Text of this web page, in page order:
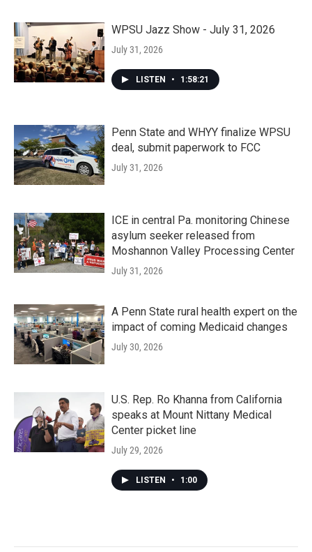
WPSU Jazz Show - July 31, 2026
July 31, 2026
LISTEN • 1:58:21
Penn State and WHYY finalize WPSU
deal, submit paperwork to FCC
July 31, 2026
ICE in central Pa. monitoring Chinese
asylum seeker released from
Moshannon Valley Processing Center
July 31, 2026
A Penn State rural health expert on the
impact of coming Medicaid changes
July 30, 2026
U.S. Rep. Ro Khanna from California
speaks at Mount Nittany Medical
Center picket line
July 29, 2026
LISTEN • 1:00